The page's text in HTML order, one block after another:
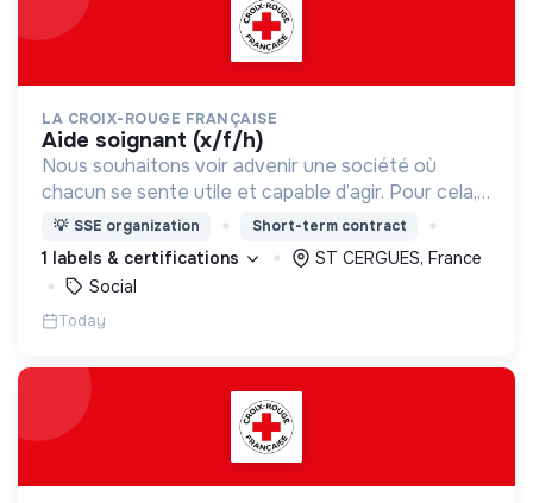
LA CROIX-ROUGE FRANÇAISE
aide soignant (x/f/h)
Nous souhaitons voir advenir une société où
chacun se sente utile et capable d’agir. Pour cela,
nous proposons des moyens et des lieux
d’engagement innovants et adaptés à tous.
💡 SSE organization Short-term contract
1 labels & certifications
ST CERGUES, France
Social
Today